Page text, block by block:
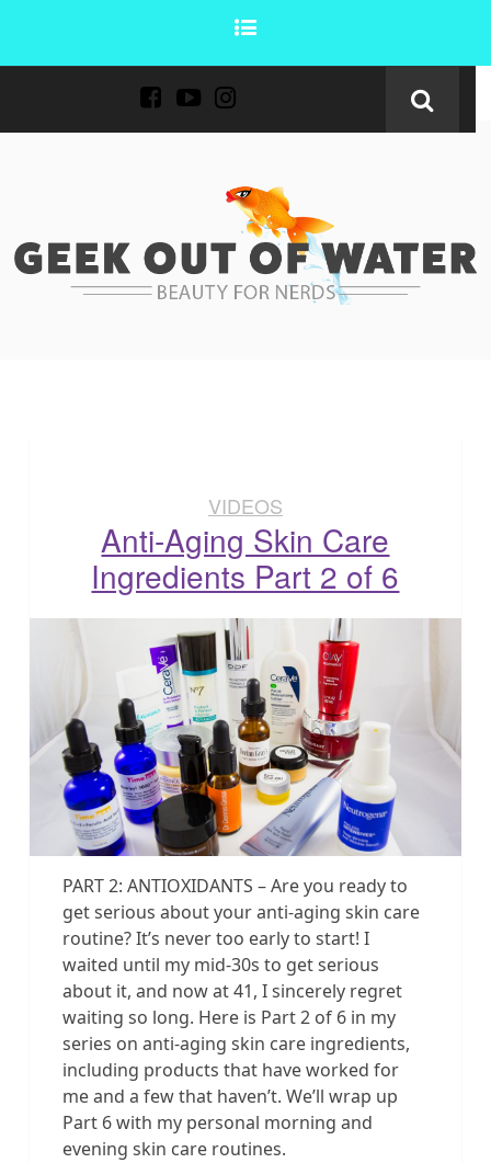
VIDEOS
Anti-Aging Skin Care
Ingredients Part 2 of 6
PART 2: ANTIOXIDANTS – Are you ready to
get serious about your anti-aging skin care
routine? It’s never too early to start! I
waited until my mid-30s to get serious
about it, and now at 41, I sincerely regret
waiting so long. Here is Part 2 of 6 in my
series on anti-aging skin care ingredients,
including products that have worked for
me and a few that haven’t. We’ll wrap up
Part 6 with my personal morning and
evening skin care routines.